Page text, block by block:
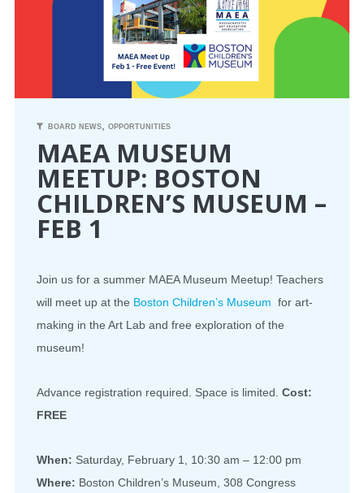
PROFESSIONAL DEVELOPMENT
OPPORTUNITIES
RESOURCES
MAEA BUMPER STICKERS
BOARD NEWS ,OPPORTUNITIES
MAEA MUSEUM
MEETUP: BOSTON
CHILDREN’S MUSEUM –
FEB 1
Join us for a summer MAEA Museum Meetup! Teachers
will meet up at the Boston Children’s Museum for art-
making in the Art Lab and free exploration of the
museum!
Advance registration required. Space is limited. Cost:
FREE
When: Saturday, February 1, 10:30 am – 12:00 pm
Where: Boston Children’s Museum, 308 Congress